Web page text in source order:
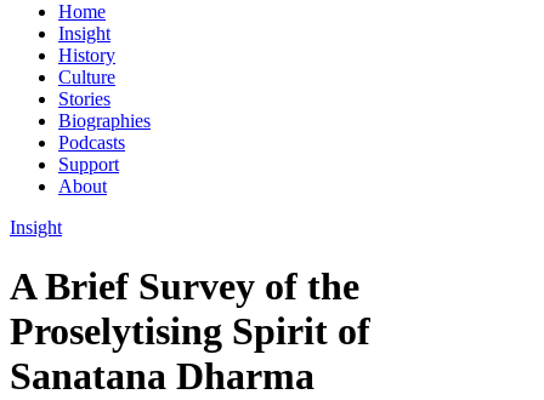
Home
Insight
History
Culture
Stories
Biographies
Podcasts
Support
About
Insight
A Brief Survey of the
Proselytising Spirit of
Sanatana Dharma